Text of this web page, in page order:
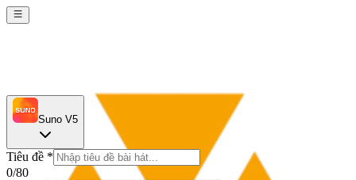
Suno V5
Tiêu đề *
0/80